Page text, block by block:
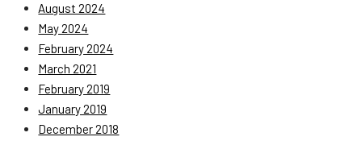
August 2024
May 2024
February 2024
March 2021
February 2019
January 2019
December 2018